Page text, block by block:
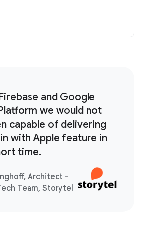
and Google
we would not
capable of delivering
with Apple feature in
time.
Architect -
Team, Storytel